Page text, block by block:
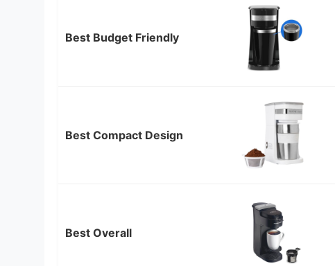
Best Budget Friendly
Best Compact Design
Best Overall